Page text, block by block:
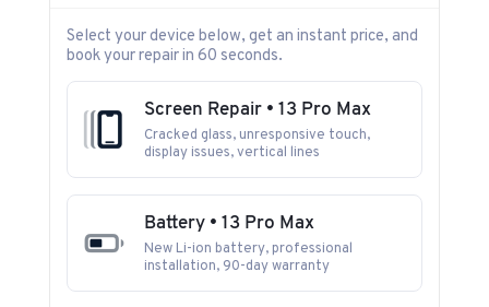
Select your device below, get an instant price, and
book your repair in 60 seconds.
Screen Repair • 13 Pro Max
Cracked glass, unresponsive touch,
display issues, vertical lines
Battery • 13 Pro Max
New Li-ion battery, professional
installation, 90-day warranty